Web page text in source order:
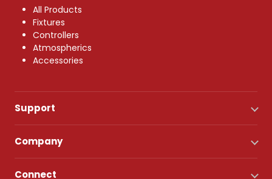
All Products
Fixtures
Controllers
Atmospherics
Accessories
Support
Company
Connect